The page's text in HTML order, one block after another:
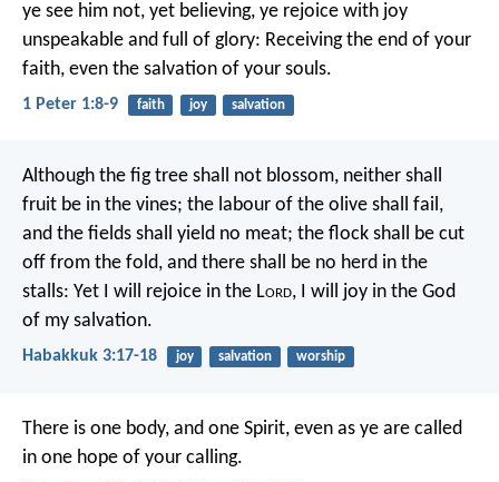
ye see him not, yet believing, ye rejoice with joy
unspeakable and full of glory: Receiving the end of your
faith, even the salvation of your souls.
1 Peter 1:8-9 faith joy salvation
Although the fig tree shall not blossom, neither shall
fruit be in the vines; the labour of the olive shall fail,
and the fields shall yield no meat; the flock shall be cut
off from the fold, and there shall be no herd in the
stalls: Yet I will rejoice in the Lord, I will joy in the God
of my salvation.
Habakkuk 3:17-18 joy salvation worship
There is one body, and one Spirit, even as ye are called
in one hope of your calling.